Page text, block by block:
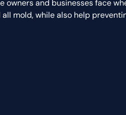
and businesses face
mold, while also help